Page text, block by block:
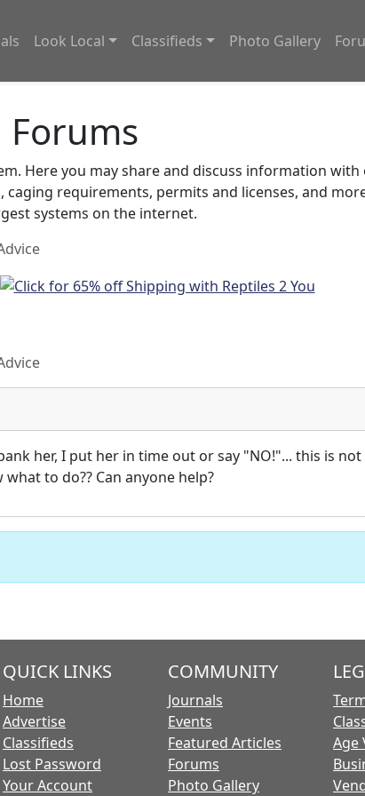
Look Local Classifieds Photo Gallery
Here you may share and discuss information
requirements, permits and licenses, and
systems on the internet.
her, I put her in time out or say "NO!"... this is
to do?? Can anyone help?
QUICK LINKS
Home
Advertise
Classifieds
Lost Password
Your Account
COMMUNITY
Journals
Events
Featured Articles
Forums
Photo Gallery
Age